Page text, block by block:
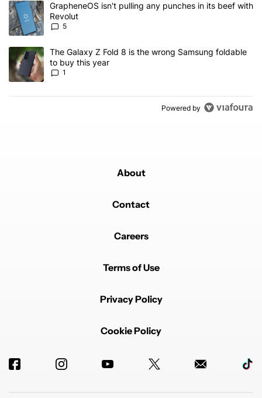
A trending article titled "GrapheneOS isn't pulling any punches
GrapheneOS isn't pulling any punches in its beef with
Revolut
5
A trending article titled "The Galaxy Z Fold 8 is the wrong
The Galaxy Z Fold 8 is the wrong Samsung foldable
to buy this year
1
Powered by
About
Contact
Careers
Terms of Use
Privacy Policy
Cookie Policy